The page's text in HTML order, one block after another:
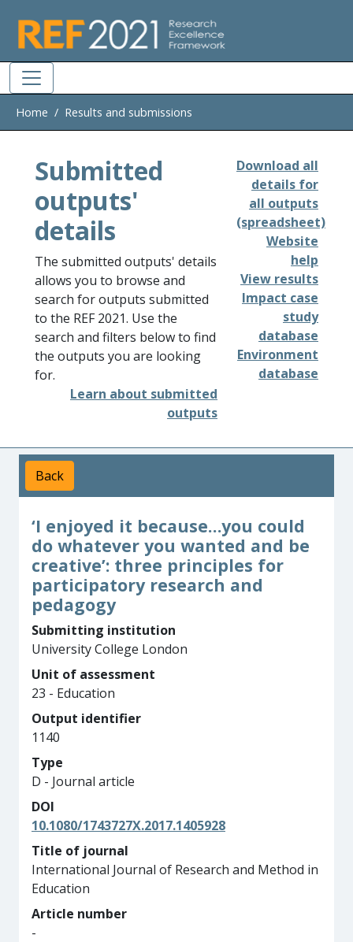
Home Results and submissions
Submitted
outputs'
details
The submitted outputs' details
allows you to browse and
search for outputs submitted
to the REF 2021. Use the
search and filters below to find
the outputs you are looking
for.
Learn about submitted
outputs
Download all
details for
all outputs
(spreadsheet)
Website
help
View results
Impact case
study
database
Environment
database
Back
‘I enjoyed it because…you could
do whatever you wanted and be
creative’: three principles for
participatory research and
pedagogy
Submitting institution
University College London
Unit of assessment
23 - Education
Output identifier
1140
Type
D - Journal article
DOI
10.1080/1743727X.2017.1405928
Title of journal
International Journal of Research and Method in
Education
Article number
-